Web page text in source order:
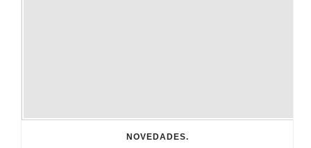
NOVEDADES.